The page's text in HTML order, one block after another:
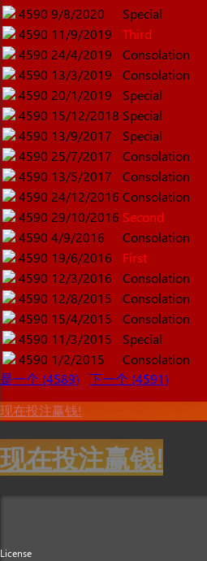
4590 9/8/2020
Special
4590 11/9/2019
Third
4590 24/4/2019
Consolation
4590 13/3/2019
Consolation
4590 20/1/2019
Special
4590 15/12/2018 Special
4590 13/9/2017
Special
4590 25/7/2017
Consolation
4590 13/5/2017
Consolation
4590 24/12/2016 Consolation
4590 29/10/2016 Second
4590 4/9/2016
Consolation
4590 19/6/2016
First
4590 12/3/2016
Consolation
4590 12/8/2015
Consolation
4590 15/4/2015
Consolation
4590 11/3/2015
Special
4590 1/2/2015
Consolation
是一个 (4589)
下一个 (4591)
现在投注赢钱!
现在投注赢钱!
License